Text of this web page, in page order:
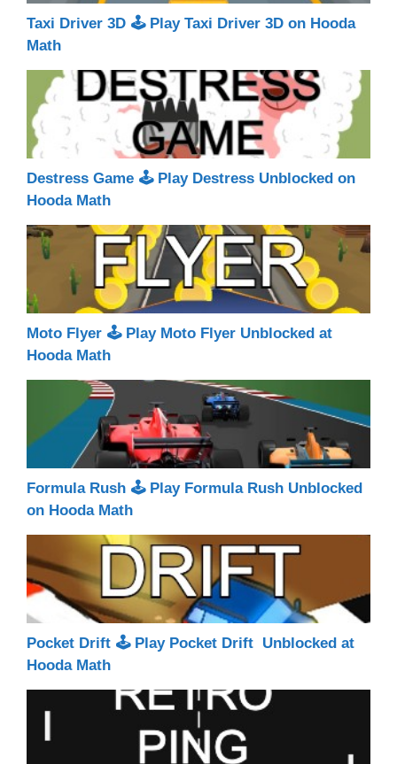
Taxi Driver 3D 🕹 Play Taxi Driver 3D on Hooda
Math
Destress Game 🕹 Play Destress Unblocked on
Hooda Math
Moto Flyer 🕹 Play Moto Flyer Unblocked at
Hooda Math
Formula Rush 🕹 Play Formula Rush Unblocked
on Hooda Math
Pocket Drift 🕹 Play Pocket Drift Unblocked at
Hooda Math